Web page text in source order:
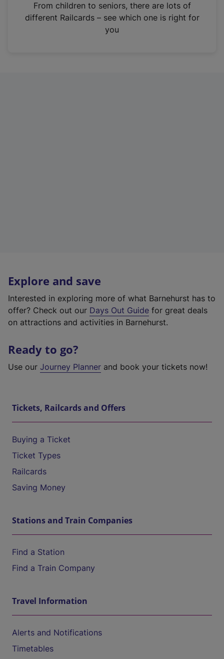
n
From children to seniors, there are lots of
different Railcards – see which one is right for
you
Explore and save
Interested in exploring more of what Barnehurst has to
offer? Check out our Days Out Guide for great deals
on attractions and activities in Barnehurst.
Ready to go?
Use our Journey Planner and book your tickets now!
Tickets, Railcards and Offers
Buying a Ticket
Ticket Types
Railcards
Saving Money
Stations and Train Companies
Find a Station
Find a Train Company
Travel Information
Alerts and Notifications
Timetables